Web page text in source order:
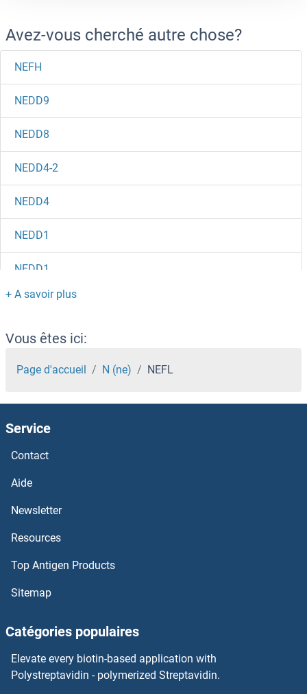
Avez-vous cherché autre chose?
NEFH
NEDD9
NEDD8
NEDD4-2
NEDD4
NEDD1
NEDD1
Nectin-4 (Enfortumab Biosimilar)
Nectin-2
Necdin-Like 2
NECAP2
NECAP1
NECAB2
NECAB1
Nebulin
NDV IgG
Ndv Hn Protein
Vous êtes ici:
Page d'accueil N (ne) NEFL
Service
Contact
Aide
Newsletter
Resources
Top Antigen Products
Sitemap
Catégories populaires
Elevate every biotin-based application with
Polystreptavidin - polymerized Streptavidin.